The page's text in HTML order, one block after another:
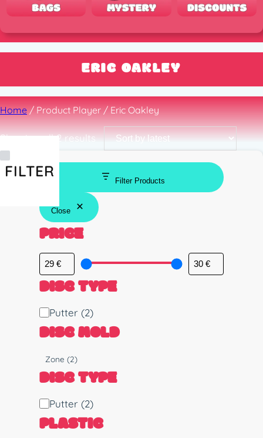
ERIC OAKLEY
Home/ Product Player / Eric Oakley
Showing all 2 resultsSorted
by
latest
FILTER
Filter Products
Close
PRICE
DISC TYPE
D
i
s
T
y
p
e
Putter (2)
DISC MOLD
M
o
l
d
Zone(2)
DISC TYPE
D
i
s
Putter (2)
PLASTIC